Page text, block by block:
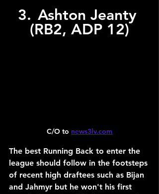
3.	Ashton Jeanty
(RB2, ADP 12)
C/O to news3lv.com
The best Running Back to enter the
league should follow in the footsteps
of recent high draftees such as Bijan
and Jahmyr but he won't his first